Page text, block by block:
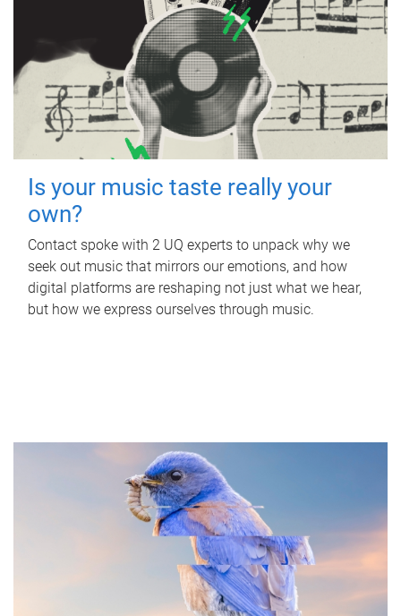
Is your music taste really your
own?
Contact spoke with 2 UQ experts to unpack why we
seek out music that mirrors our emotions, and how
digital platforms are reshaping not just what we hear,
but how we express ourselves through music.